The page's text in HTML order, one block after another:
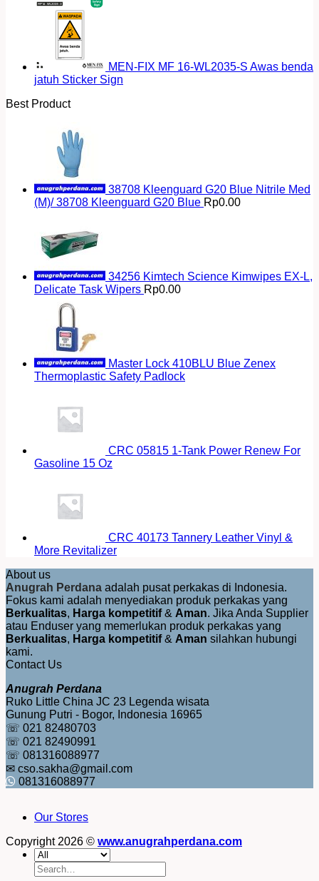
MEN-FIX MF 16-WL2035-S Awas benda
jatuh Sticker Sign
Best Product
38708 Kleenguard G20 Blue Nitrile Med
(M)/ 38708 Kleenguard G20 Blue Rp0.00
34256 Kimtech Science Kimwipes EX-L,
Delicate Task Wipers Rp0.00
Master Lock 410BLU Blue Zenex
Thermoplastic Safety Padlock
CRC 05815 1-Tank Power Renew For
Gasoline 15 Oz
CRC 40173 Tannery Leather Vinyl &
More Revitalizer
About us
Anugrah Perdana adalah pusat perkakas di Indonesia.
Fokus kami adalah menyediakan produk perkakas yang
Berkualitas, Harga kompetitif& Aman. Jika Anda Supplier
atau Enduser yang memerlukan produk perkakas yang
Berkualitas, Harga kompetitif& Aman silahkan hubungi
kami.
Contact Us
Anugrah Perdana
Ruko Little China JC 23 Legenda wisata
Gunung Putri - Bogor, Indonesia 16965
☏ 021 82480703
☏ 021 82490991
☏ 081316088977
✉ cso.sakha@gmail.com
081316088977
Our Stores
Copyright 2026 © www.anugrahperdana.com
Search